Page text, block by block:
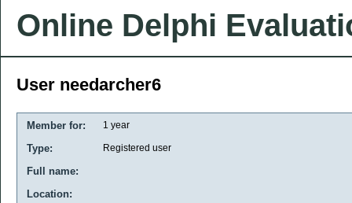
Online Delphi
User needarcher6
Member for: 1 year
Type: Registered user
Full name:
Location: